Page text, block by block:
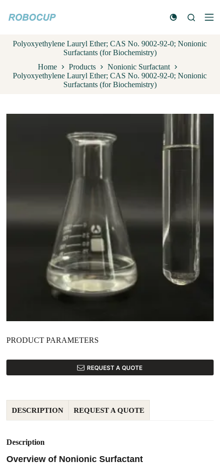
k
o
n
t
Polyoxyethylene Lauryl Ether; CAS No. 9002-92-0; Nonionic
Surfactants (for Biochemistry)
Home
Products
Nonionic Surfactant
Polyoxyethylene Lauryl Ether; CAS No. 9002-92-0; Nonionic
Surfactants (for Biochemistry)
PRODUCT PARAMETERS
REQUEST A QUOTE
DESCRIPTION REQUEST A QUOTE
Description
Overview of Nonionic Surfactant